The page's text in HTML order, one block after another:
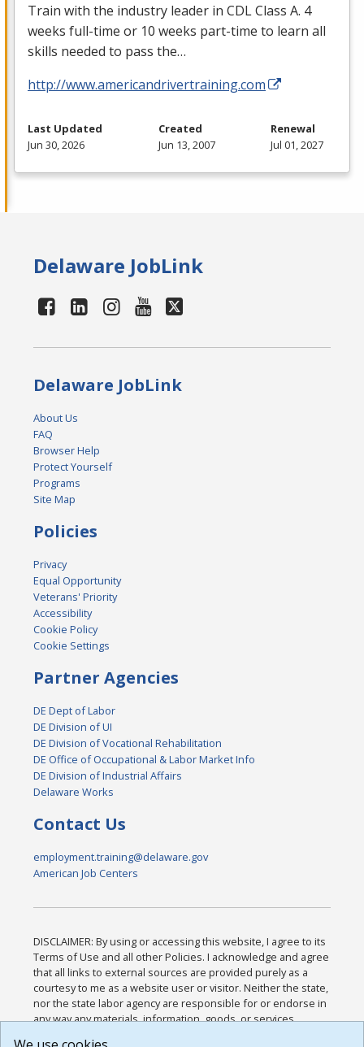
Train with the industry leader in CDLClass A. 4
weeks full-time or 10 weeks part-time to learn all
skills needed to pass the…
http://www.americandrivertraining.com
Last Updated
Jun 30, 2026
Created
Jun 13, 2007
Renewal
Jul 01, 2027
Delaware JobLink
Delaware JobLink
About Us
FAQ
Browser Help
Protect Yourself
Programs
Site Map
Policies
Privacy
Equal Opportunity
Veterans' Priority
Accessibility
Cookie Policy
Cookie Settings
Partner Agencies
DE Dept of Labor
DE Division of UI
DE Division of Vocational Rehabilitation
DE Office of Occupational & Labor Market Info
DE Division of Industrial Affairs
Delaware Works
Contact Us
employment.training@delaware.gov
American Job Centers
DISCLAIMER: By using or accessing this website, I agree to its
Terms of Use and all other Policies. I acknowledge and agree
that all links to external sources are provided purely as a
courtesy to me as a website user or visitor. Neither the state,
nor the state labor agency are responsible for or endorse in
any way any materials, information, goods, or services